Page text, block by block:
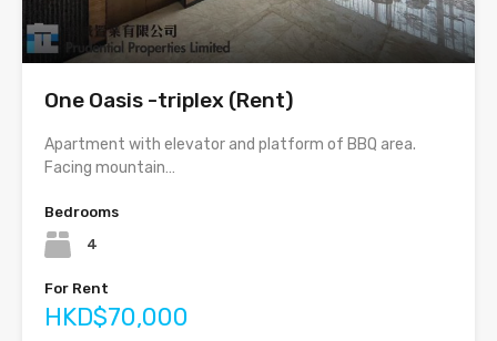
One Oasis -triplex (Rent)
Apartment with elevator and platform of BBQ area.
Facing mountain…
Bedrooms
4
For Rent
HKD$70,000